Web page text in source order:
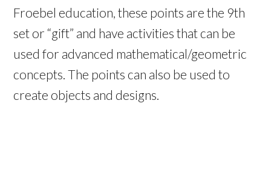
Froebel education, these points are the 9th
set or “gift” and have activities that can be
used for advanced mathematical/geometric
concepts. The points can also be used to
create objects and designs.